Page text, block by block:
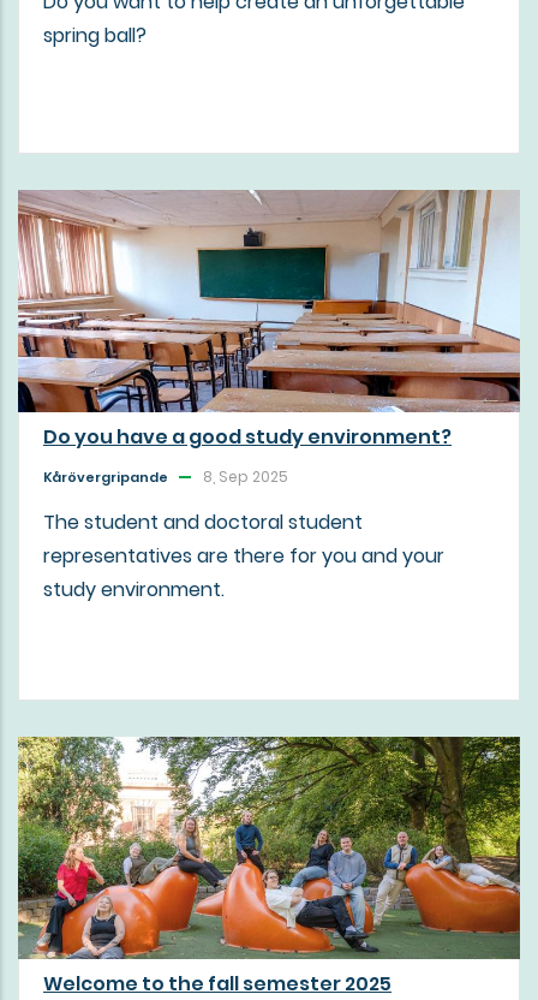
spring ball?
Do you have a good study environment?
Kårövergripande 8, Sep 2025
The student and doctoral student
representatives are there for you and your
study environment.
Welcome to the fall semester 2025